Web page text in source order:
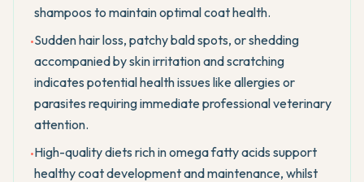
shampoos to maintain optimal coat health.
•Sudden hair loss, patchy bald spots, or shedding
accompanied by skin irritation and scratching
indicates potential health issues like allergies or
parasites requiring immediate professional veterinary
attention.
•High-quality diets rich in omega fatty acids support
healthy coat development and maintenance, whilst